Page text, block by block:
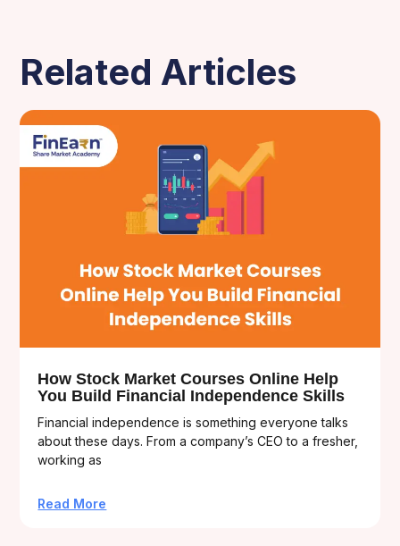
Related Articles
How Stock Market Courses Online Help
You Build Financial Independence Skills
Financial independence is something everyone talks
about these days. From a company’s CEO to a fresher,
working as
Read More